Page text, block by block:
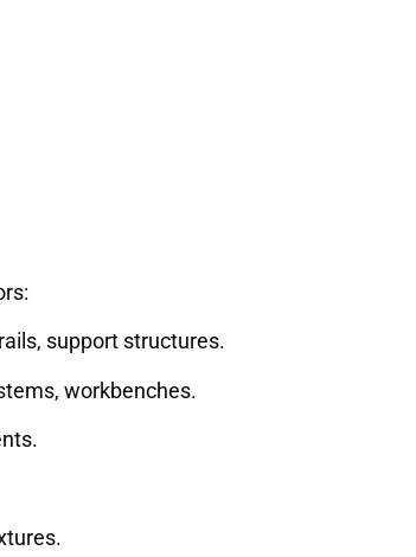
support structures.
workbenches.